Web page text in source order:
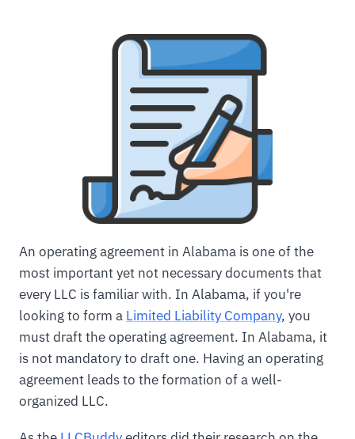
An operating agreement in Alabama is one of the
most important yet not necessary documents that
every LLC is familiar with. In Alabama, if you're
looking to form a Limited Liability Company, you
must draft the operating agreement. In Alabama, it
is not mandatory to draft one. Having an operating
agreement leads to the formation of a well-
organized LLC.